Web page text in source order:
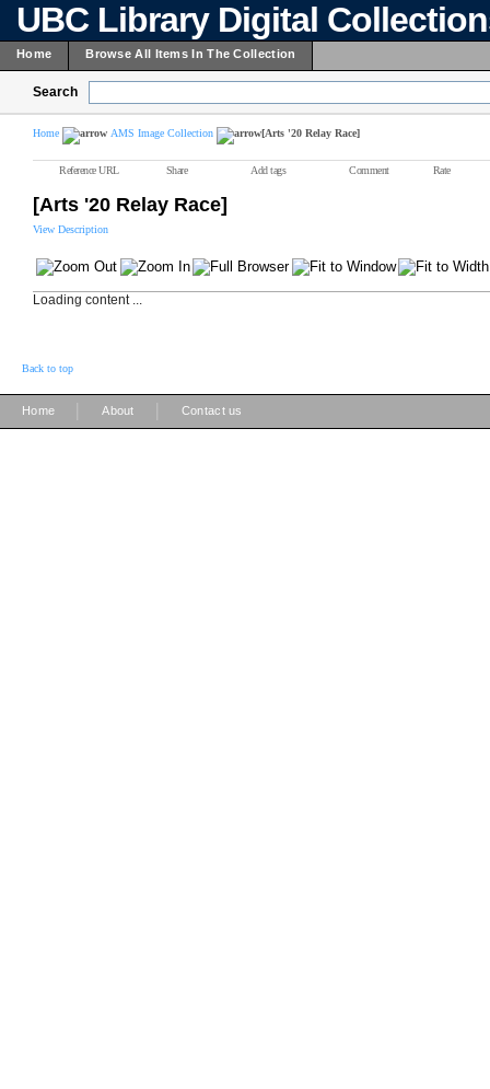
UBC Library Digital
Home Browse All Items In The Collection
Search
Home AMS Image Collection [Arts '20 Relay Race]
Reference URL Share Add tags Comment Rate
[Arts '20 Relay Race]
View Description
Loading content ...
Back to top
Home About Contact us